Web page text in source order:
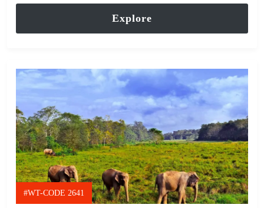
of
Explore
#WT-CODE 2641